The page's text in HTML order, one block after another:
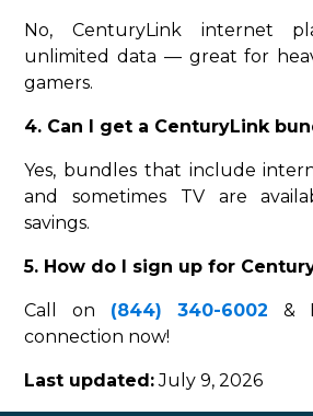
No, CenturyLink internet
unlimited data — great for
gamers.
4. Can I get a CenturyLink
Yes, bundles that include
and sometimes TV are
savings.
5. How do I sign up for
Call on (844) 340-6002 &
connection now!
Last updated:July 9, 2026